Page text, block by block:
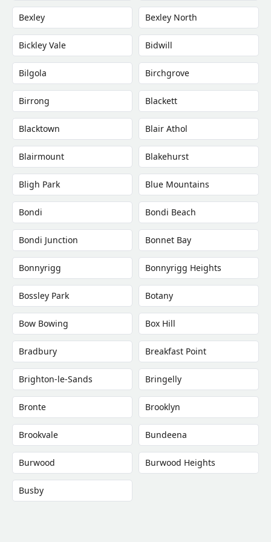
Bexley Bexley North
Bickley Vale Bidwill
Bilgola Birchgrove
Birrong Blackett
Blacktown Blair Athol
Blairmount Blakehurst
Bligh Park Blue Mountains
Bondi Bondi Beach
Bondi Junction Bonnet Bay
Bonnyrigg Bonnyrigg Heights
Bossley Park Botany
Bow Bowing Box Hill
Bradbury Breakfast Point
Brighton-le-Sands Bringelly
Bronte Brooklyn
Brookvale Bundeena
Burwood Burwood Heights
Busby